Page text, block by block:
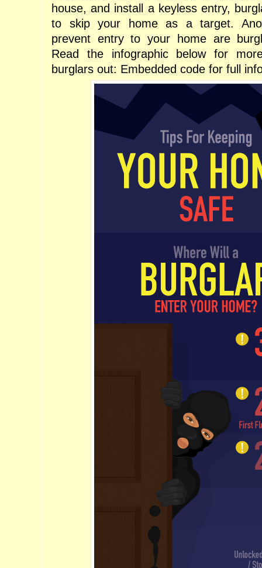
house, and install a keyless entry,
to skip your home as a target.
prevent entry to your home are
Read the infographic below for
burglars out: Embedded code for full